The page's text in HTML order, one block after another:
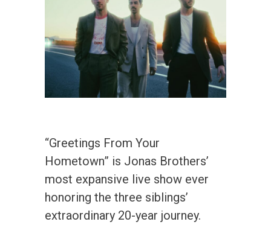
“Greetings From Your
Hometown” is Jonas Brothers’
most expansive live show ever
honoring the three siblings’
extraordinary 20-year journey.